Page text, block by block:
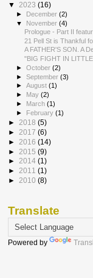
▼ 2023 (16)
► December(2)
▼ November(4)
Prologue - Part II
21 Pell St is Thankful
A FATHER'S SON. A
"BIG FIGHT IN
►October(2)
►September(3)
►August(1)
►
May(2)
► March(1)
► February(1)
► 2018 (5)
► 2017 (6)
► 2016 (14)
► 2015 (9)
► 2014 (1)
► 2011 (1)
► 2010 (8)
Translate
Powered by